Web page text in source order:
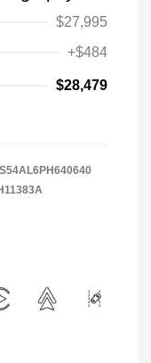
$27,995
+$484
$28,479